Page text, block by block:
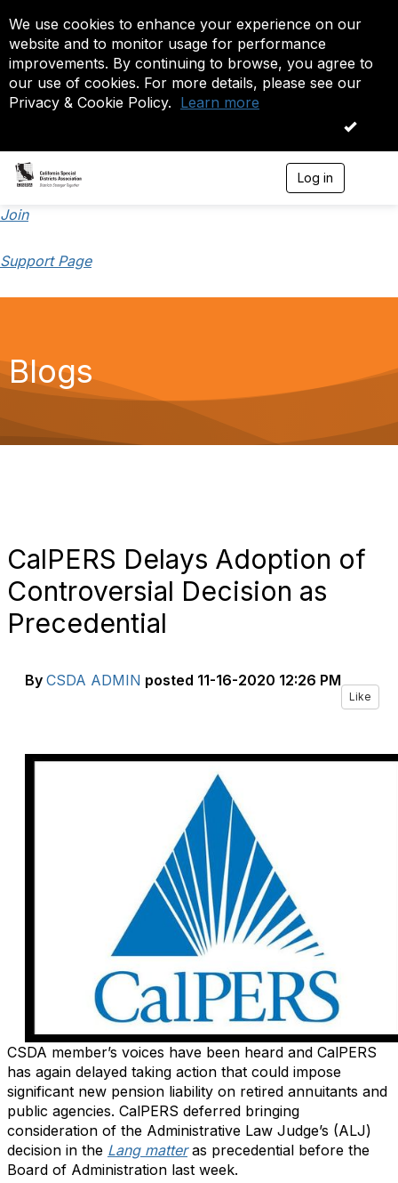
We use cookies to enhance your experience on our
website and to monitor usage for performance
improvements. By continuing to browse, you agree to
our use of cookies. For more details, please see our
Privacy & Cookie Policy. Learn more
OK
Log in
Join
Support Page
Blogs
CalPERS Delays Adoption of
Controversial Decision as
Precedential
By CSDA ADMIN posted 11-16-2020 12:26 PM
Like
CSDA member’s voices have been heard and CalPERS
has again delayed taking action that could impose
significant new pension liability on retired annuitants and
public agencies. CalPERS deferred bringing
consideration of the Administrative Law Judge’s (ALJ)
decision in the Lang matteras precedential before the
Board of Administration last week.